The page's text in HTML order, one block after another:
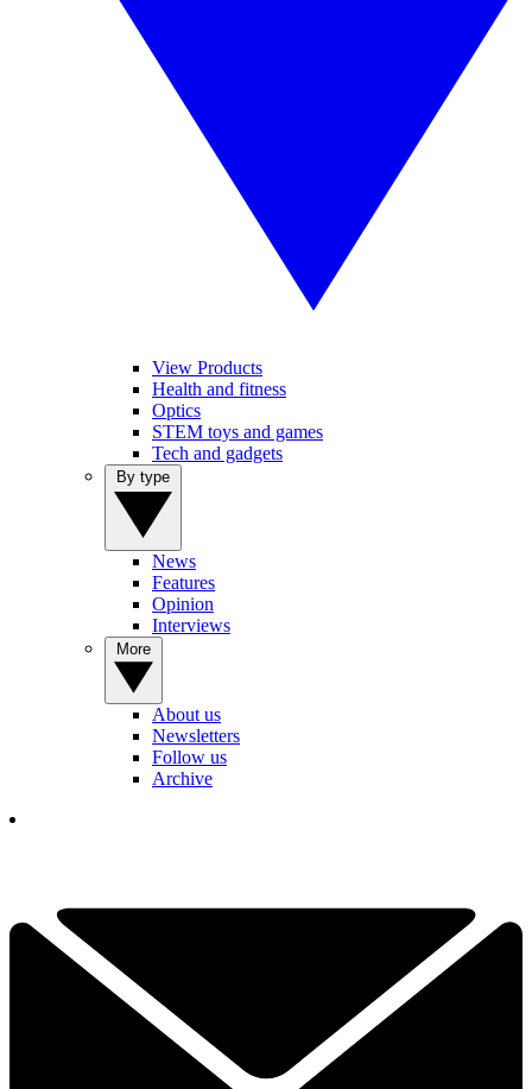
View Products
Health and fitness
Optics
STEM toys and games
Tech and gadgets
News
Features
Opinion
Interviews
About us
Newsletters
Follow us
Archive